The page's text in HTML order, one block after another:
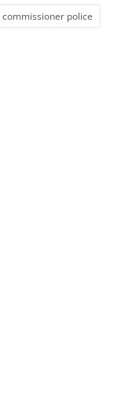
commissioner police